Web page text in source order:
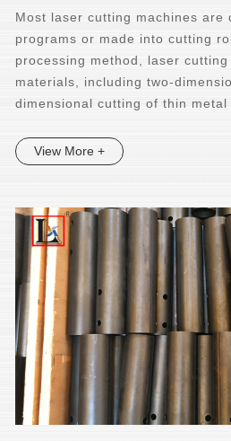
Most laser cutting machines are
programs or made into cutting
processing method, laser
materials, including two-
dimensional cutting of thin metal
View More +